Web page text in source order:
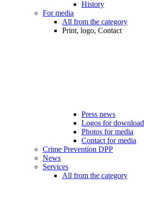
History
For media
All from the category
Print, logo, Contact
Press news
Logos for download
Photos for media
Contact for media
Crime Prevention DPP
News
Services
All from the category